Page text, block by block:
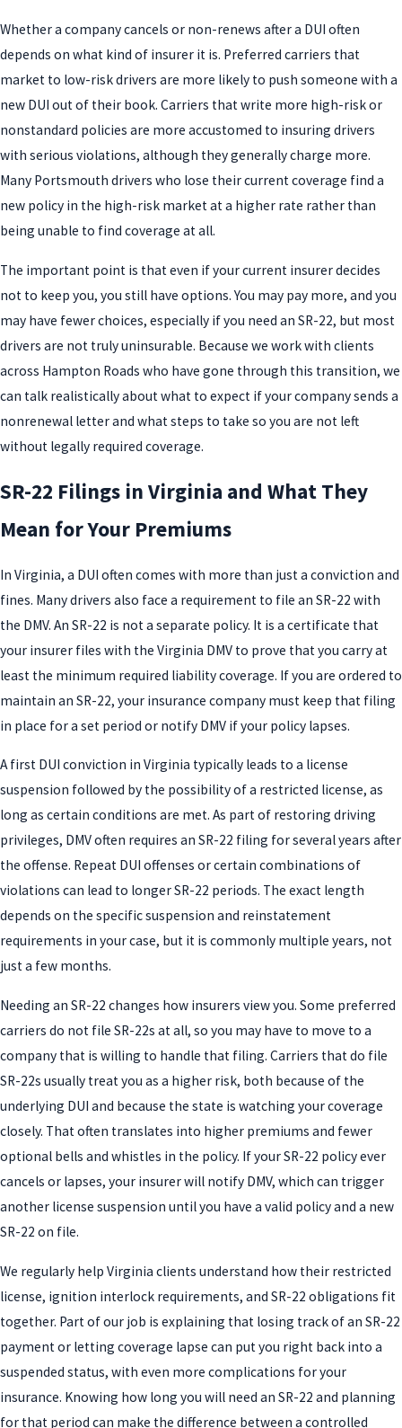
Whether a company cancels or non-renews after a DUI often
depends on what kind of insurer it is. Preferred carriers that
market to low-risk drivers are more likely to push someone with a
new DUI out of their book. Carriers that write more high-risk or
nonstandard policies are more accustomed to insuring drivers
with serious violations, although they generally charge more.
Many Portsmouth drivers who lose their current coverage find a
new policy in the high-risk market at a higher rate rather than
being unable to find coverage at all.
The important point is that even if your current insurer decides
not to keep you, you still have options. You may pay more, and you
may have fewer choices, especially if you need an SR-22, but most
drivers are not truly uninsurable. Because we work with clients
across Hampton Roads who have gone through this transition, we
can talk realistically about what to expect if your company sends a
nonrenewal letter and what steps to take so you are not left
without legally required coverage.
SR-22 Filings in Virginia and What They
Mean for Your Premiums
In Virginia, a DUI often comes with more than just a conviction and
fines. Many drivers also face a requirement to file an SR-22 with
the DMV. An SR-22 is not a separate policy. It is a certificate that
your insurer files with the Virginia DMV to prove that you carry at
least the minimum required liability coverage. If you are ordered to
maintain an SR-22, your insurance company must keep that filing
in place for a set period or notify DMV if your policy lapses.
A first DUI conviction in Virginia typically leads to a license
suspension followed by the possibility of a restricted license, as
long as certain conditions are met. As part of restoring driving
privileges, DMV often requires an SR-22 filing for several years after
the offense. Repeat DUI offenses or certain combinations of
violations can lead to longer SR-22 periods. The exact length
depends on the specific suspension and reinstatement
requirements in your case, but it is commonly multiple years, not
just a few months.
Needing an SR-22 changes how insurers view you. Some preferred
carriers do not file SR-22s at all, so you may have to move to a
company that is willing to handle that filing. Carriers that do file
SR-22s usually treat you as a higher risk, both because of the
underlying DUI and because the state is watching your coverage
closely. That often translates into higher premiums and fewer
optional bells and whistles in the policy. If your SR-22 policy ever
cancels or lapses, your insurer will notify DMV, which can trigger
another license suspension until you have a valid policy and a new
SR-22 on file.
We regularly help Virginia clients understand how their restricted
license, ignition interlock requirements, and SR-22 obligations fit
together. Part of our job is explaining that losing track of an SR-22
payment or letting coverage lapse can put you right back into a
suspended status, with even more complications for your
insurance. Knowing how long you will need an SR-22 and planning
for that period can make the difference between a controlled